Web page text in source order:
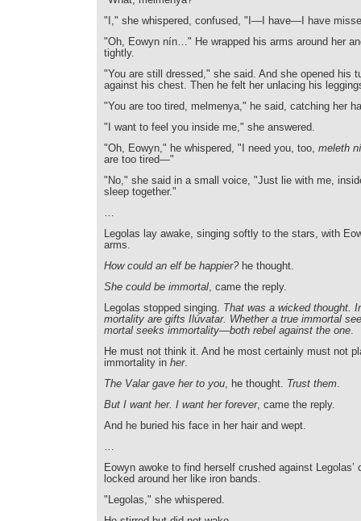
"I," she whispered, confused, "I—I have—I have
"Oh, Eowyn nín…" He wrapped his arms around her
tightly.
"You are still dressed," she said. And she opened his
against his chest. Then he felt her unlacing his
"You are too tired, melmenya," he said, catching her
"I want to feel you inside me," she answered.
"Oh, Eowyn," he whispered, "I need you, too, meleth
are too tired—"
"No," she said in a small voice, "Just lie with me,
sleep together."
…
Legolas lay awake, singing softly to the stars, with
arms.
How could an elf be happier?he thought.
She could be immortal, came the reply.
Legolas stopped singing. That was a wicked thought.
mortality are gifts Ilúvatar. Whether a true immortal
mortal seeks immortality—both rebel against the one.
He must not think it. And he most certainly must not
immortality in her.
The Valar gave her to you, he thought. Trust them.
But I want her. I want her forever, came the reply.
And he buried his face in her hair and wept.
…
Eowyn awoke to find herself crushed against Legolas’
locked around her like iron bands.
"Legolas," she whispered.